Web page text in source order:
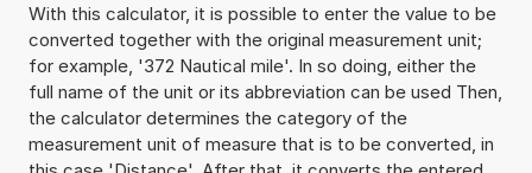
With this calculator, it is possible to enter the value to be
converted together with the original measurement unit;
for example, '372 Nautical mile'. In so doing, either the
full name of the unit or its abbreviation can be used Then,
the calculator determines the category of the
measurement unit of measure that is to be converted, in